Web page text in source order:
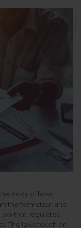
body of laws,
the formation and
that regulates
The laws touch on